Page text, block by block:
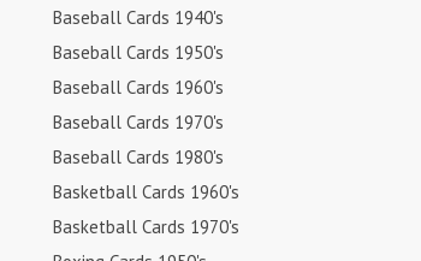
Baseball Cards 1940's
Baseball Cards 1950's
Baseball Cards 1960's
Baseball Cards 1970's
Baseball Cards 1980's
Basketball Cards 1960's
Basketball Cards 1970's